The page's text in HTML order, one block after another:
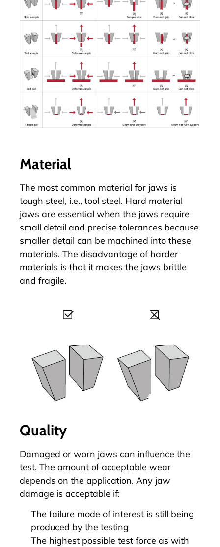
Material
The most common material for jaws is
tough steel, i.e., tool steel. Hard material
jaws are essential when the jaws require
small detail and precise tolerances because
smaller detail can be machined into these
materials. The disadvantage of harder
materials is that it makes the jaws brittle
and fragile.
Quality
Damaged or worn jaws can influence the
test. The amount of acceptable wear
depends on the application. Any jaw
damage is acceptable if:
The failure mode of interest is still being
produced by the testing
The highest possible test force as with